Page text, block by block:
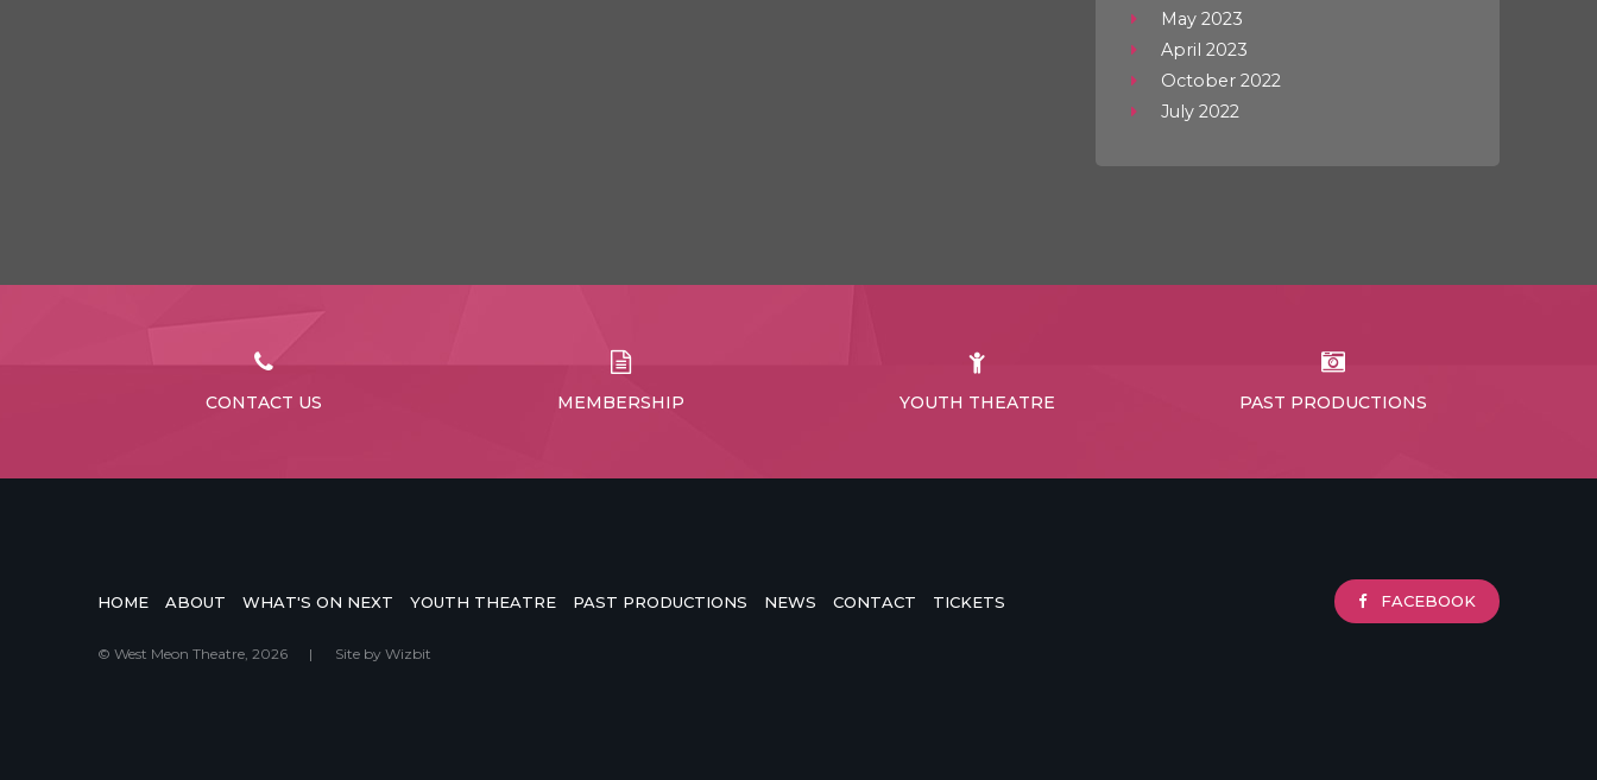
May 2023
April 2023
October 2022
July 2022
CONTACT US MEMBERSHIP YOUTH THEATRE PAST PRODUCTIONS
HOME ABOUT WHAT'S ON NEXT YOUTH THEATRE PAST PRODUCTIONS NEWS CONTACT TICKETS FACEBOOK
© West Meon Theatre, 2026 | Site by Wizbit